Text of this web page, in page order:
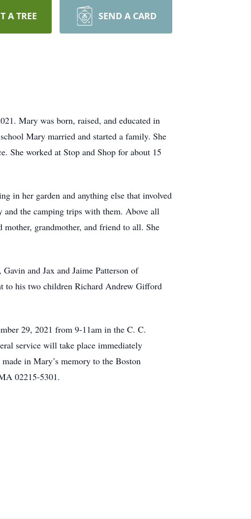
A TREE SEND A CARD
Mary was born, raised, and educated in
Mary married and started a family. She
She worked at Stop and Shop for about 15
in her garden and anything else that involved
and the camping trips with them. Above all
mother, grandmother, and friend to all. She
and Jax and Jaime Patterson of
to his two children Richard Andrew Gifford
29, 2021 from 9-11am in the C. C.
service will take place immediately
in Mary’s memory to the Boston
02215-5301.